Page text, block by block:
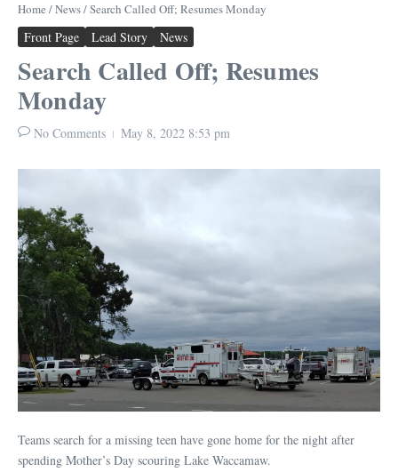
Home /News/Search Called Off; Resumes Monday
Front Page Lead Story News
Search Called Off; Resumes
Monday
No Comments May 8, 2022 8:53 pm
Teams search for a missing teen have gone home for the night after
spending Mother’s Day scouring Lake Waccamaw.